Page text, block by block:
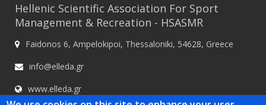
whether or
not you are
a human
visitor and
automated
Hellenic Scientific Association For Sport
Management & Recreation - HSASMR
Faidonos 6, Ampelokipoi, Thessaloniki, 54628, Greece
info@elleda.gr
www.elleda.gr